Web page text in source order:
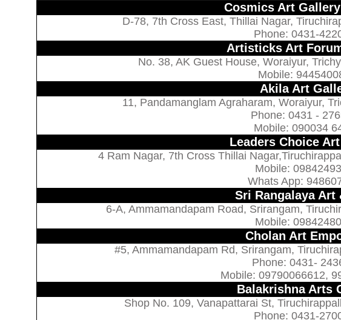
Cosmics Art
D-78, 7th Cross East, Thillai Nagar,
Phone: 0431-
Artisticks Art
No. 38, AK Guest House, Woraiyur,
Mobile:
Akila Art
11, Pandamanglam Agraharam, Woraiyur,
Phone: 0431 -
Mobile: 090034
Leaders Choice
4 Ram Nagar, 7th Cross Thillai
Mobile:
Whats App:
Sri Rangalaya Art
6-A, Ammamandapam Road, Srirangam,
Mobile:
Cholan Art
#5, Ammamandapam Rd, Srirangam,
Phone: 0431-
Mobile: 09790066612,
Balakrishna Arts
Shop No. 109, Vanapattarai St,
Phone: 0431-